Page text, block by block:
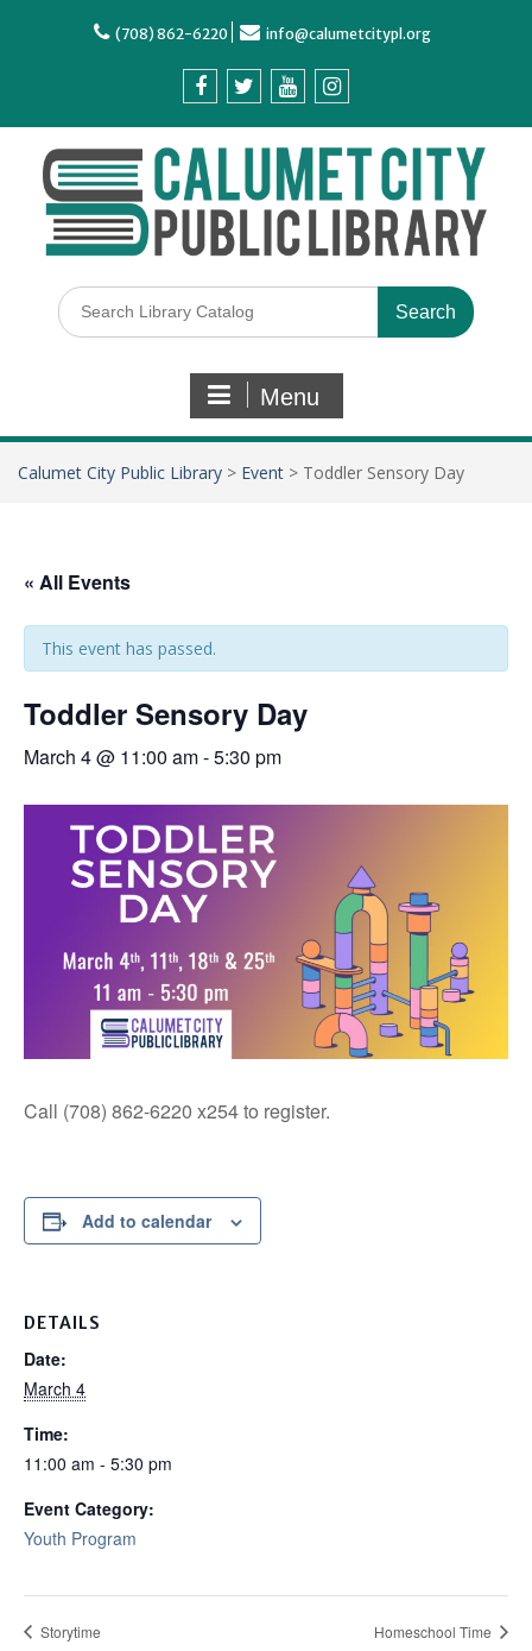
(708) 862-6220 info@calumetcitypl.org
Menu
Calumet City Public Library > Event > Toddler Sensory Day
« All Events
This event has passed.
Toddler Sensory Day
March 4 @ 11:00 am-5:30 pm
Call (708) 862-6220 x254 to register.
Add to calendar
DETAILS
Date:
March 4
Time:
11:00 am - 5:30 pm
Event Category:
Youth Program
Storytime Homeschool Time